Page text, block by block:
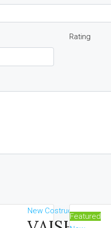
Rating
New Costruction
Featured